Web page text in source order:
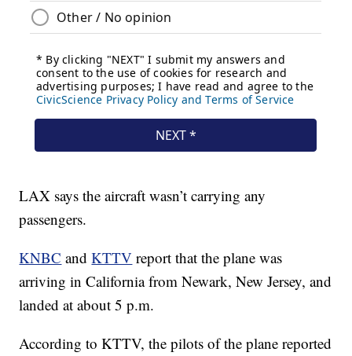
LAX says the aircraft wasn’t carrying any
passengers.
KNBC andKTTV report that the plane was
arriving in California from Newark, New Jersey, and
landed at about 5 p.m.
According to KTTV, the pilots of the plane reported